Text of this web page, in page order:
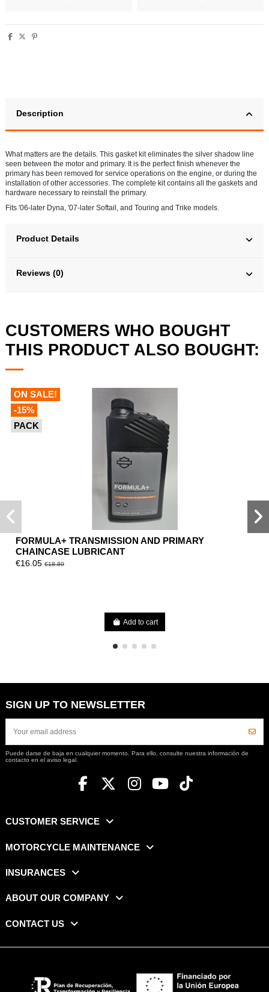
Description
What matters are the details. This gasket kit eliminates the silver shadow line
seen between the motor and primary. It is the perfect finish whenever the
primary has been removed for service operations on the engine, or during the
installation of other accessories. The complete kit contains all the gaskets and
hardware necessary to reinstall the primary.
Fits '06-later Dyna, '07-later Softail, and Touring and Trike models.
Product Details
Reviews (0)
CUSTOMERS WHO BOUGHT
THIS PRODUCT ALSO BOUGHT:
ON SALE!
-15%
PACK
FORMULA+ TRANSMISSION AND PRIMARY
CHAINCASE LUBRICANT
€16.05€18.89
Add to cart
SIGN UP TO NEWSLETTER
Puede darse de baja en cualquier momento. Para ello, consulte nuestra información de
contacto en el aviso legal.
CUSTOMER SERVICE
MOTORCYCLE MAINTENANCE
INSURANCES
ABOUT OUR COMPANY
CONTACT US